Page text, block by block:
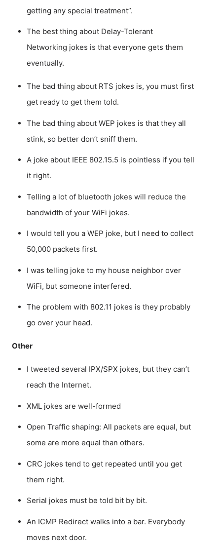
getting any special treatment”.
The best thing about Delay-Tolerant
Networking jokes is that everyone gets them
eventually.
The bad thing about RTS jokes is, you must first
get ready to get them told.
The bad thing about WEP jokes is that they all
stink, so better don’t sniff them.
A joke about IEEE 802.15.5 is pointless if you tell
it right.
Telling a lot of bluetooth jokes will reduce the
bandwidth of your WiFi jokes.
I would tell you a WEP joke, but I need to collect
50,000 packets first.
I was telling joke to my house neighbor over
WiFi, but someone interfered.
The problem with 802.11 jokes is they probably
go over your head.
Other
I tweeted several IPX/SPX jokes, but they can’t
reach the Internet.
XML jokes are well-formed
Open Traffic shaping: All packets are equal, but
some are more equal than others.
CRC jokes tend to get repeated until you get
them right.
Serial jokes must be told bit by bit.
An ICMP Redirect walks into a bar. Everybody
moves next door.